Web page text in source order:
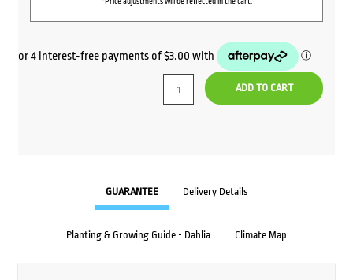
ADD TO CART
GUARANTEE Delivery Details
Planting & Growing Guide - Dahlia Climate Map